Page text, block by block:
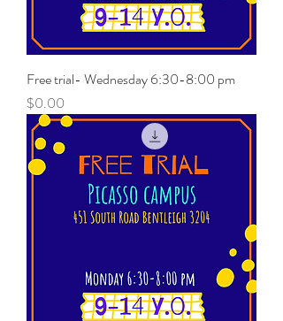
Free trial- Wednesday 6:30-8:00 pm
Price
$0.00